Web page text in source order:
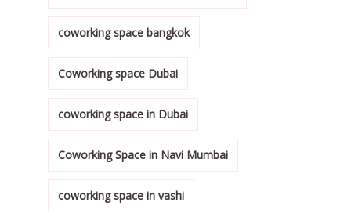
coworking space bangkok
Coworking space Dubai
coworking space in Dubai
Coworking Space in Navi Mumbai
coworking space in vashi